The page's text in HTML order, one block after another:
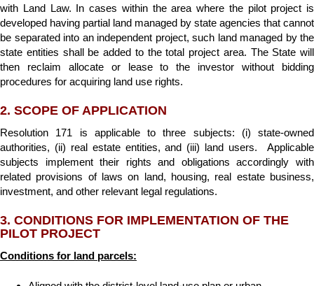
with Land Law. In cases within the area where the pilot project is
developed having partial land managed by state agencies that cannot
be separated into an independent project, such land managed by the
state entities shall be added to the total project area. The State will
then reclaim allocate or lease to the investor without bidding
procedures for acquiring land use rights.
2. SCOPE OF APPLICATION
Resolution 171 is applicable to three subjects: (i) state-owned
authorities, (ii) real estate entities, and (iii) land users. Applicable
subjects implement their rights and obligations accordingly with
related provisions of laws on land, housing, real estate business,
investment, and other relevant legal regulations.
3. CONDITIONS FOR IMPLEMENTATION OF THE
PILOT PROJECT
Conditions for land parcels: